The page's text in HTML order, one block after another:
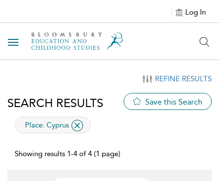
Log In
Toggle navigation
REFINE RESULTS
SEARCH RESULTS Save this Search
applied filter
Place: Cyprus
Showing results 1-4 of 4 (1 page)